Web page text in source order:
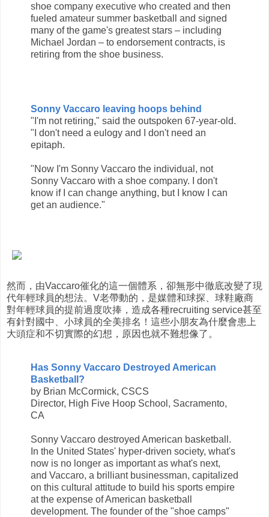
shoe company executive who created and then
fueled amateur summer basketball and signed
many of the game's greatest stars – including
Michael Jordan – to endorsement contracts, is
retiring from the shoe business.
Sonny Vaccaro leaving hoops behind
"I'm not retiring," said the outspoken 67-year-old.
"I don't need a eulogy and I don't need an
epitaph.
"Now I'm Sonny Vaccaro the individual, not
Sonny Vaccaro with a shoe company. I don't
know if I can change anything, but I know I can
get an audience."
然而，由Vaccaro催化的這一個體系，卻無形中徹底改變了現
代年輕球員的想法。V老帶動的，是媒體和球探、球鞋廠商
對年輕球員的提前過度吹捧，造成各種recruiting service甚至
有針對國中、小球員的全美排名！這些小朋友為什麼會患上
大頭症和不切實際的幻想，原因也就不難想像了。
Has Sonny Vaccaro Destroyed American
Basketball?
by Brian McCormick, CSCS
Director, High Five Hoop School, Sacramento,
CA
Sonny Vaccaro destroyed American basketball.
In the United States' hyper-driven society, what's
now is no longer as important as what's next,
and Vaccaro, a brilliant businessman, capitalized
on this cultural attitude to build his sports empire
at the expense of American basketball
development. The founder of the "shoe camps"